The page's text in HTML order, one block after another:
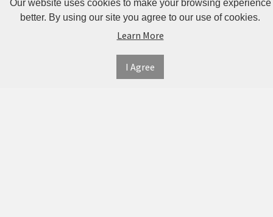
INFORMATION
MY
ACCOUNT
CONNECT
WITH
US
Our website uses cookies to make your browsing experience
better. By using our site you agree to our use of cookies.
Learn More
I Agree